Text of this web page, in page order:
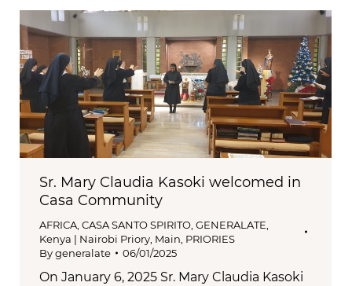
Sr. Mary Claudia Kasoki welcomed in
Casa Community
AFRICA CASA SANTO SPIRITO GENERALATE
Kenya | Nairobi Priory Main PRIORIES
Bygeneralate 06/01/2025
On January 6, 2025 Sr. Mary Claudia Kasoki